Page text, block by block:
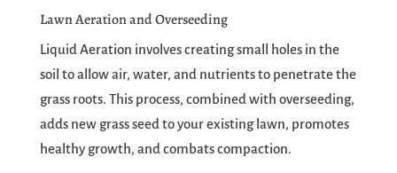
Lawn Aeration and Overseeding
Liquid Aeration involves creating small holes in the
soil to allow air, water, and nutrients to penetrate the
grass roots. This process, combined with overseeding,
adds new grass seed to your existing lawn, promotes
healthy growth, and combats compaction.